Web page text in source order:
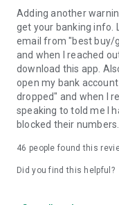
Adding another
get your banking info.
email from "best buy/
and when I reached
download this app.
open my bank
dropped" and when I
speaking to told me I
blocked their numbers.
46 people found this
Did you find this helpful?